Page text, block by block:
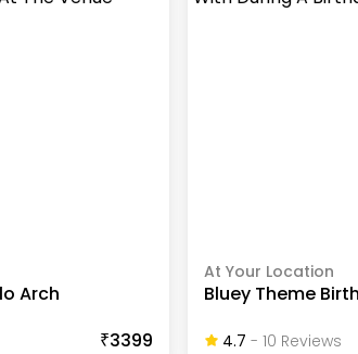
Arch
₹3399
At Your Location
Bluey Theme
4.7 - 10 ReviewS